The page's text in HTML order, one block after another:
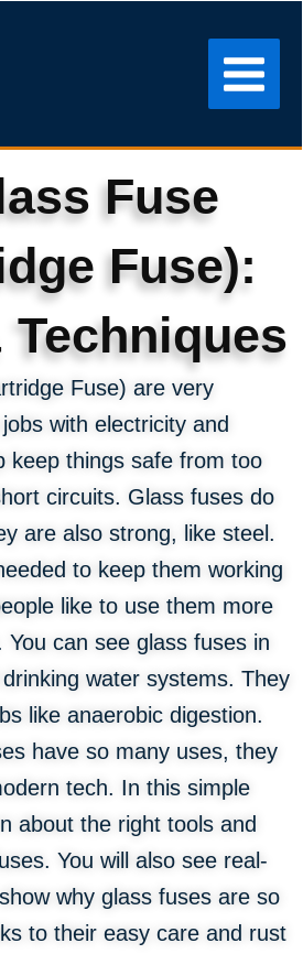
Fuse
Fuse):
Techniques
Fuse) are very
with electricity and
keep things safe from too
circuits. Glass fuses do
are also strong, like steel.
to keep them working
like to use them more
can see glass fuses in
water systems. They
like anaerobic digestion.
have so many uses, they
tech. In this simple
about the right tools and
You will also see real-
why glass fuses are so
to their easy care and rust